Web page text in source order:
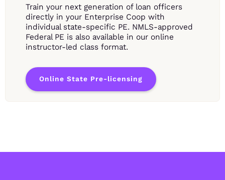
Train your next generation of loan officers
directly in your Enterprise Coop with
individual state-specific PE. NMLS-approved
Federal PE is also available in our online
instructor-led class format.
Online State Pre-licensing